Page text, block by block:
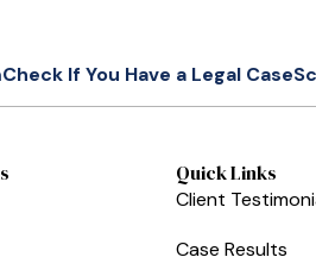
Check If You Have a Legal Case
Quick Links
Client
Case Results